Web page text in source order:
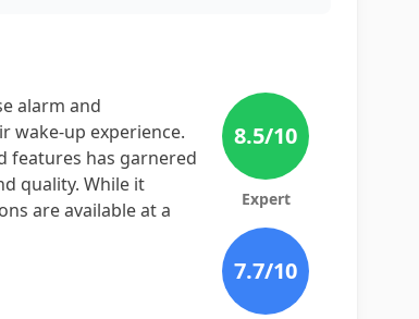
alarm and
wake-up experience.
features has garnered
quality. While it
are available at a
8.5/10
Expert
7.7/10